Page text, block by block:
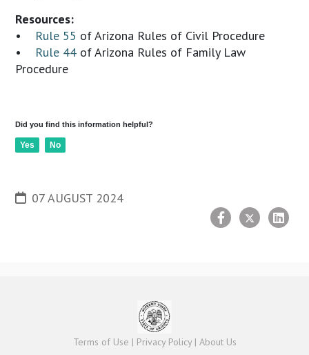
Resources:
• Rule 55 of Arizona Rules of Civil Procedure
• Rule 44 of Arizona Rules of Family Law
Procedure
Did you find this information helpful?
Yes No
07 AUGUST 2024
Terms of Use | Privacy Policy| About Us